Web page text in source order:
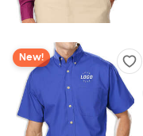
New!